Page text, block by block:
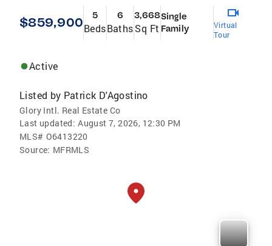
$859,900 5
Beds
6
Baths
3,668
Sq Ft
Single
Family
Virtual
Tour
Active
Listed by Patrick D'Agostino
Glory Intl. Real Estate Co
Last updated: August 7, 2026, 12:30 PM
MLS# O6413220
Source: MFRMLS